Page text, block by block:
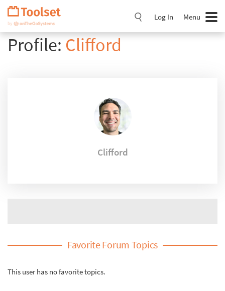
Skip
Navigation
Log In Menu
Profile: Clifford
Clifford
Favorite Forum Topics
This user has no favorite topics.